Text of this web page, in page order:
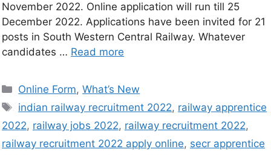
November 2022. Online application will run till 25
December 2022. Applications have been invited for 21
posts in South Western Central Railway. Whatever
candidates … Read more
Online Form,What’s New
indian railway recruitment 2022, railway apprentice
2022, railway jobs 2022, railway recruitment 2022,
railway recruitment 2022 apply online, secr apprentice